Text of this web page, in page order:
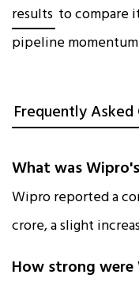
results to compare
pipeline
Frequently Asked
What was
Wipro reported a
crore, a slight
How strong were